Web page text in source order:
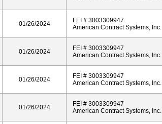
01/26/2024
FEI # 3003309947
American Contract Systems, Inc.
01/26/2024
FEI # 3003309947
American Contract Systems, Inc.
01/26/2024
FEI # 3003309947
American Contract Systems, Inc.
01/26/2024
FEI # 3003309947
American Contract Systems, Inc.